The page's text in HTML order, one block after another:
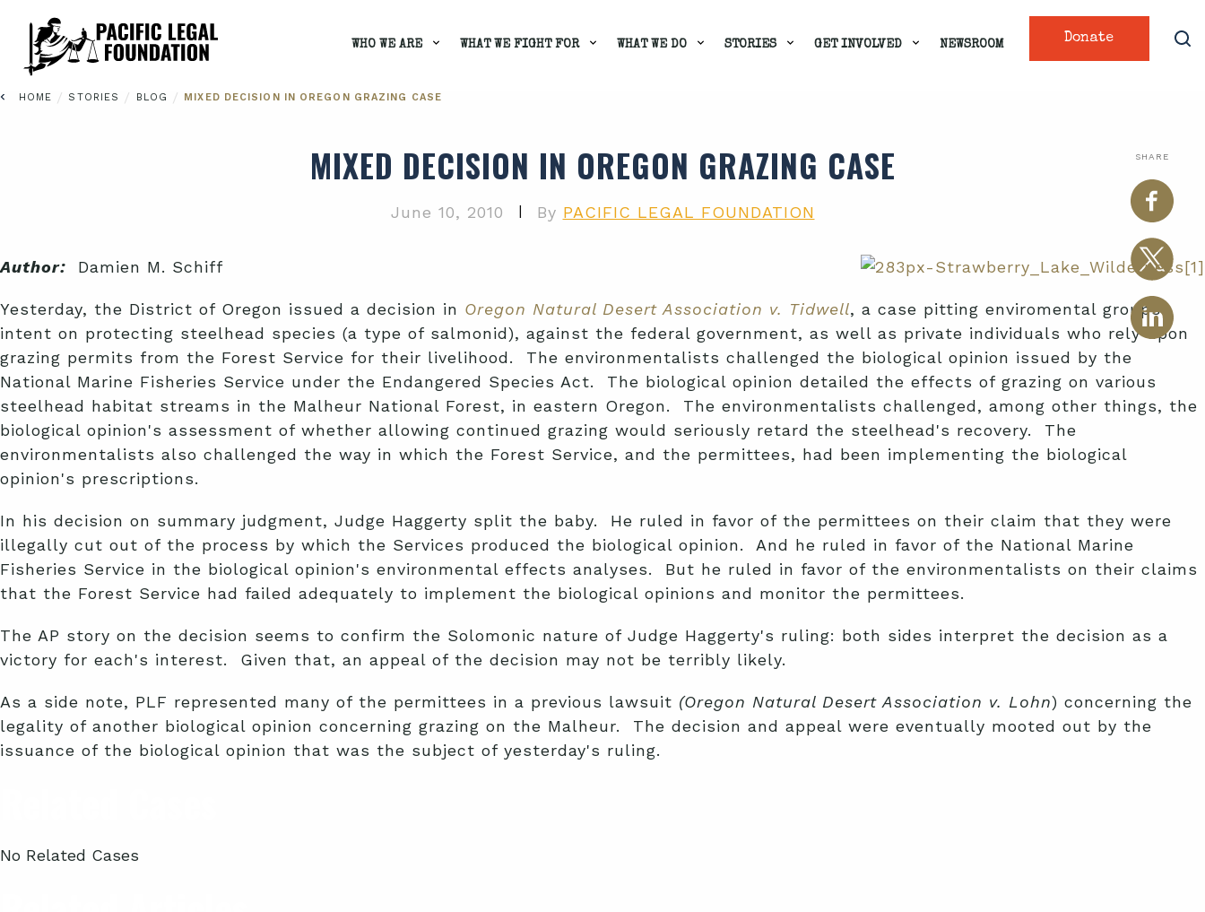
Donate
WHO WE ARE WHAT WE FIGHT FOR WHAT WE DO STORIES GET INVOLVED NEWSROOM
HOME / STORIES / BLOG / MIXED DECISION IN OREGON GRAZING CASE
SHARE
MIXED DECISION IN OREGON GRAZING CASE
June 10, 2010 | By PACIFIC LEGAL FOUNDATION
Author: Damien M. Schiff
Yesterday, the District of Oregon issued a decision in Oregon Natural Desert Association v. Tidwell, a case pitting enviromental groups
intent on protecting steelhead species (a type of salmonid), against the federal government, as well as private individuals who rely upon
grazing permits from the Forest Service for their livelihood. The environmentalists challenged the biological opinion issued by the
National Marine Fisheries Service under the Endangered Species Act. The biological opinion detailed the effects of grazing on various
steelhead habitat streams in the Malheur National Forest, in eastern Oregon. The environmentalists challenged, among other things, the
biological opinion's assessment of whether allowing continued grazing would seriously retard the steelhead's recovery. The
environmentalists also challenged the way in which the Forest Service, and the permittees, had been implementing the biological
opinion's prescriptions.
In his decision on summary judgment, Judge Haggerty split the baby. He ruled in favor of the permittees on their claim that they were
illegally cut out of the process by which the Services produced the biological opinion. And he ruled in favor of the National Marine
Fisheries Service in the biological opinion's environmental effects analyses. But he ruled in favor of the environmentalists on their claims
that the Forest Service had failed adequately to implement the biological opinions and monitor the permittees.
The AP story on the decision seems to confirm the Solomonic nature of Judge Haggerty's ruling: both sides interpret the decision as a
victory for each's interest. Given that, an appeal of the decision may not be terribly likely.
As a side note, PLF represented many of the permittees in a previous lawsuit (Oregon Natural Desert Association v. Lohn) concerning the
legality of another biological opinion concerning grazing on the Malheur. The decision and appeal were eventually mooted out by the
issuance of the biological opinion that was the subject of yesterday's ruling.
No Related Cases